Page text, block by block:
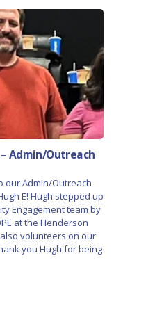
Admin/Outreach
Admin/Outreach
E! Hugh stepped up
Engagement team by
at the Henderson
volunteers on our
you Hugh for being